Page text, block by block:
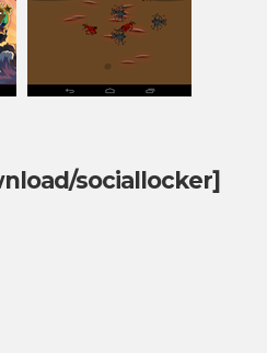
sociallocker]